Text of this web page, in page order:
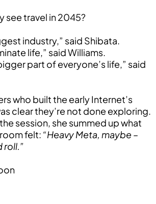
see travel in 2045?
industry,” said Shibata.
life,” said Williams.
part of everyone’s life,” said
who built the early Internet’s
clear they’re not done exploring.
session, she summed up what
felt: “Heavy Meta, maybe –
roll.”